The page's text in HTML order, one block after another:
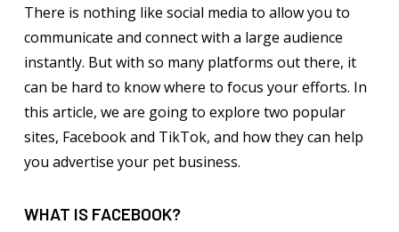
There is nothing like social media to allow you to
communicate and connect with a large audience
instantly. But with so many platforms out there, it
can be hard to know where to focus your efforts. In
this article, we are going to explore two popular
sites, Facebook and TikTok, and how they can help
you advertise your pet business.
WHAT IS FACEBOOK?